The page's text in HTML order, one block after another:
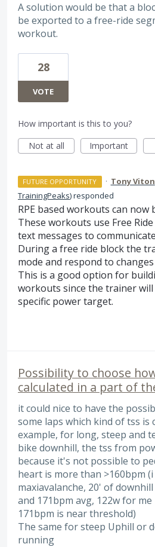
A solution would be that a
be exported to a free-ride
workout.
28
VOTE
How important is this to you?
Not at all
Important
FUTURE OPPORTUNITY · Tony Viton
TrainingPeaks)responded
RPE based workouts can now
These workouts use Free
text messages to
During a free ride block the
mode and respond to
This is a good option for
workouts since the trainer
specific power target.
Possibility to choose
calculated in a part of
it could nice to have the
some laps which kind of tss is
example, for long, steep and
bike downhill, the tss from
because it's not possible to
heart is more than >160bpm
maxiavalanche, 20' of
and 171bpm avg, 122w for
171bpm is near threshold)
The same for steep Uphill or
running